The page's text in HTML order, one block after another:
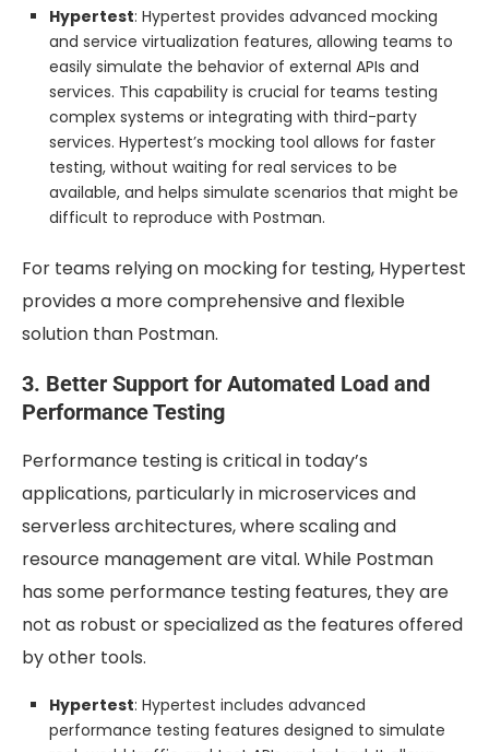
Hypertest: Hypertest provides advanced mocking
and service virtualization features, allowing teams to
easily simulate the behavior of external APIs and
services. This capability is crucial for teams testing
complex systems or integrating with third-party
services. Hypertest’s mocking tool allows for faster
testing, without waiting for real services to be
available, and helps simulate scenarios that might be
difficult to reproduce with Postman.
For teams relying on mocking for testing, Hypertest
provides a more comprehensive and flexible
solution than Postman.
3. Better Support for Automated Load and
Performance Testing
Performance testing is critical in today’s
applications, particularly in microservices and
serverless architectures, where scaling and
resource management are vital. While Postman
has some performance testing features, they are
not as robust or specialized as the features offered
by other tools.
Hypertest: Hypertest includes advanced
performance testing features designed to simulate